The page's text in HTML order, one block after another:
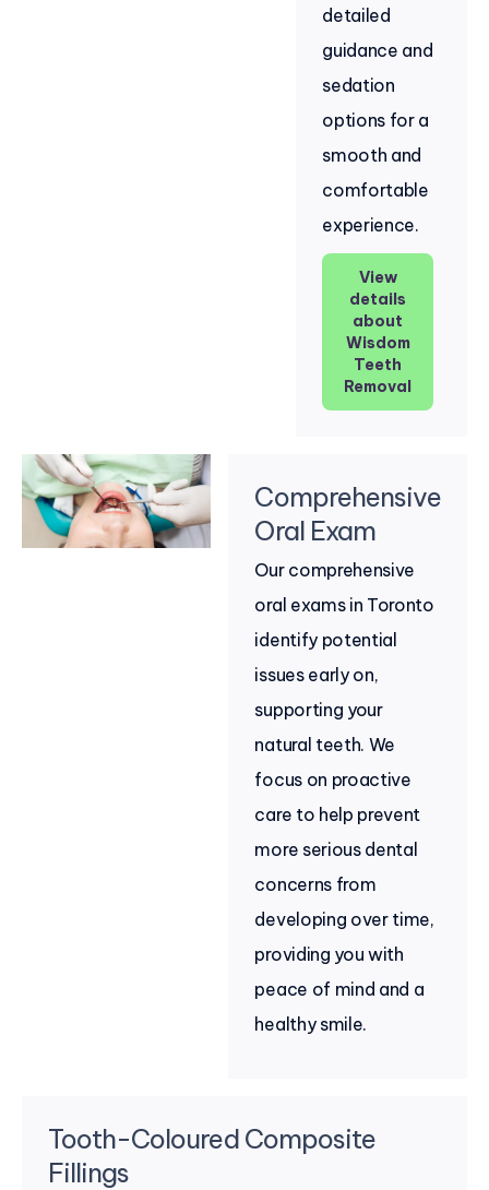
detailed
guidance and
sedation
options for a
smooth and
comfortable
experience.
View
details
about
Wisdom
Teeth
Removal
Comprehensive
Oral Exam
Our comprehensive
oral exams in Toronto
identify potential
issues early on,
supporting your
natural teeth. We
focus on proactive
care to help prevent
more serious dental
concerns from
developing over time,
providing you with
peace of mind and a
healthy smile.
Tooth-Coloured Composite
Fillings